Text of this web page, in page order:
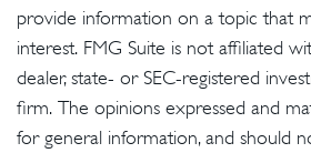
provide information on a topic that
interest. FMG Suite is not affiliated
dealer, state- or SEC-registered
firm. The opinions expressed and
for general information, and should